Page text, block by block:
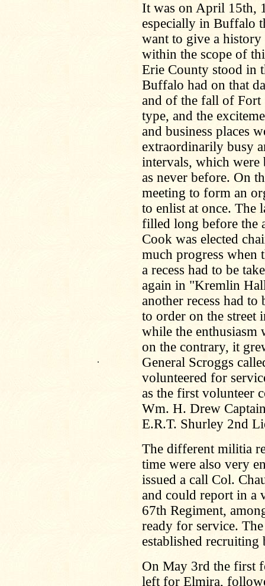
.
It was on April 15th,
especially in Buffalo
want to give a
within the scope of
Erie County stood in
Buffalo had on that
and of the fall of Fort
type, and the
and business places
extraordinarily busy
intervals, which were
as never before. On
meeting to form an
to enlist at once. The
filled long before the
Cook was elected
much progress when
a recess had to be
again in "Kremlin
another recess had
to order on the
while the enthusiasm
on the contrary, it
General Scroggs
volunteered for
as the first volunteer
Wm. H. Drew
E.R.T. Shurley 2nd
The different militia
time were also very
issued a call Col.
and could report in a
67th Regiment,
ready for service.
established recruiting
On May 3rd the first
left for Elmira,